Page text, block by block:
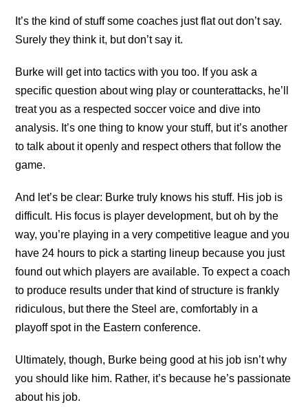
It’s the kind of stuff some coaches just flat out don’t say.
Surely they think it, but don’t say it.
Burke will get into tactics with you too. If you ask a
specific question about wing play or counterattacks, he’ll
treat you as a respected soccer voice and dive into
analysis. It’s one thing to know your stuff, but it’s another
to talk about it openly and respect others that follow the
game.
And let’s be clear: Burke truly knows his stuff. His job is
difficult. His focus is player development, but oh by the
way, you’re playing in a very competitive league and you
have 24 hours to pick a starting lineup because you just
found out which players are available. To expect a coach
to produce results under that kind of structure is frankly
ridiculous, but there the Steel are, comfortably in a
playoff spot in the Eastern conference.
Ultimately, though, Burke being good at his job isn’t why
you should like him. Rather, it’s because he’s passionate
about his job.